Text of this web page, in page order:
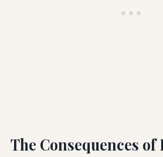
The Consequences